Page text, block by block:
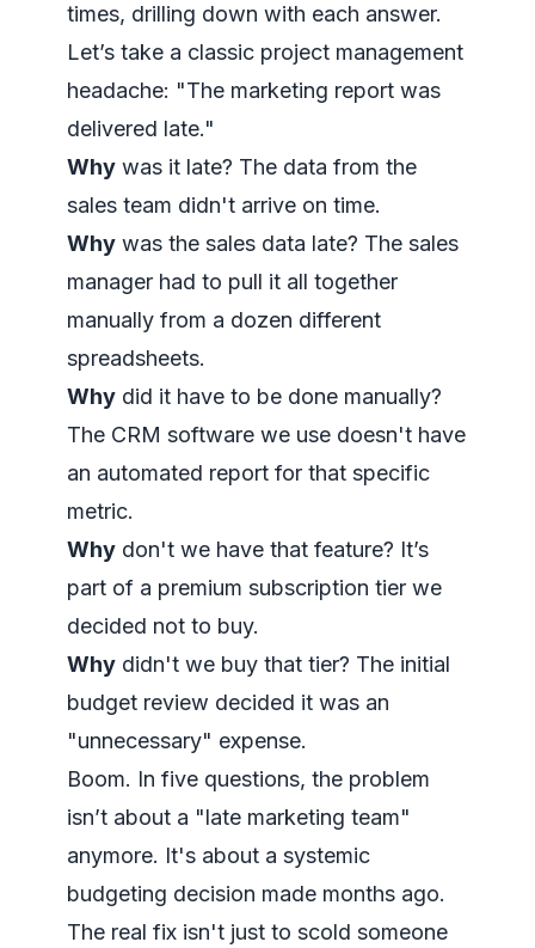
times, drilling down with each answer.
Let’s take a classic project management
headache: "The marketing report was
delivered late."
Why was it late? The data from the
sales team didn't arrive on time.
Why was the sales data late? The sales
manager had to pull it all together
manually from a dozen different
spreadsheets.
Why did it have to be done manually?
The CRM software we use doesn't have
an automated report for that specific
metric.
Why don't we have that feature? It’s
part of a premium subscription tier we
decided not to buy.
Why didn't we buy that tier? The initial
budget review decided it was an
"unnecessary" expense.
Boom. In five questions, the problem
isn’t about a "late marketing team"
anymore. It's about a systemic
budgeting decision made months ago.
The real fix isn't just to scold someone